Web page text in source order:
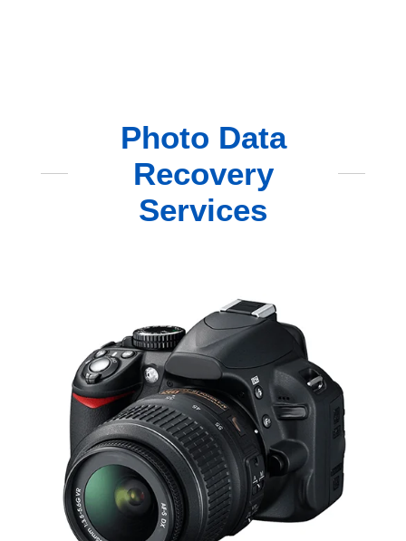
Photo Data
Recovery
Services